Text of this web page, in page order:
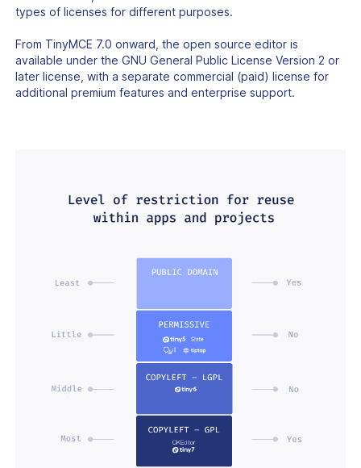
types of licenses for different purposes.
From TinyMCE 7.0 onward, the open source editor is
available under the GNU General Public License Version 2 or
later license, with a separate commercial (paid) license for
additional premium features and enterprise support.